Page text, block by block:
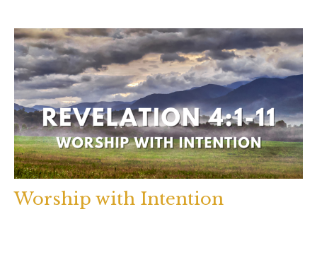
Worship with Intention